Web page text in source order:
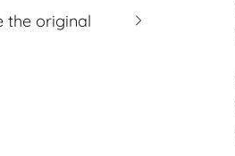
the original